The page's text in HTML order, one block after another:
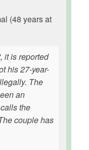
(48 years at
it is reported
his 27-year-
The
an
the
couple has